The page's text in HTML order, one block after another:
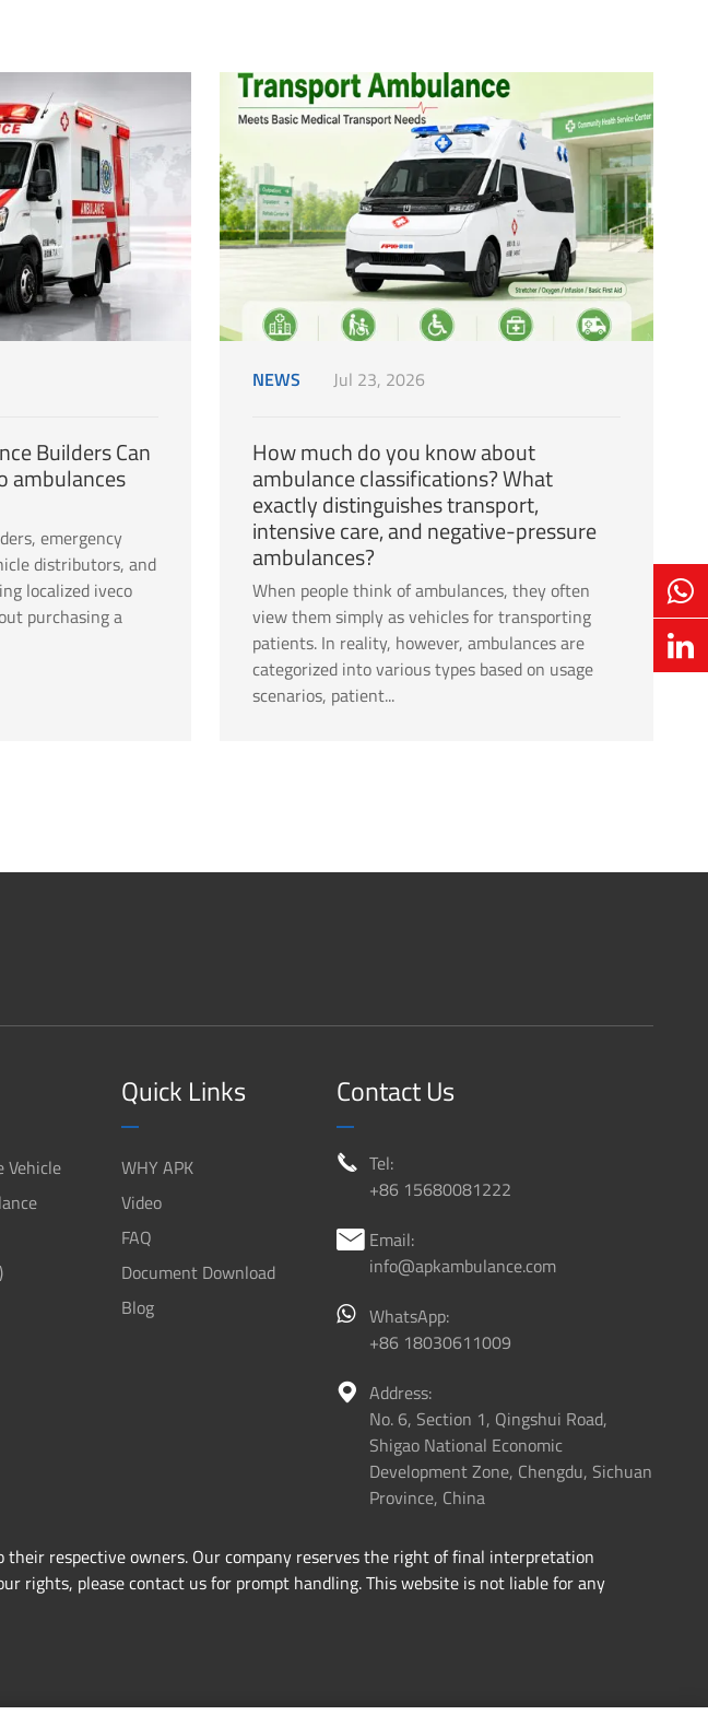
Builders Can
ambulances
emergency
distributors, and
localized iveco
purchasing a
NEWS Jul 23, 2026
How much do you know about
ambulance classifications? What
exactly distinguishes transport,
intensive care, and negative-pressure
ambulances?
When people think of ambulances, they often
view them simply as vehicles for transporting
patients. In reality, however, ambulances are
categorized into various types based on usage
scenarios, patient...
Vehicle
Quick Links
WHY APK
Video
FAQ
Document Download
Blog
Contact Us
 Tel:
+86 15680081222
 Email:
info@apkambulance.com
WhatsApp:
+86 18030611009
 Address:
No. 6, Section 1, Qingshui Road,
Shigao National Economic
Development Zone, Chengdu, Sichuan
Province, China
respective owners. Our company reserves the right of final interpretation
rights, please contact us for prompt handling. This website is not liable for any